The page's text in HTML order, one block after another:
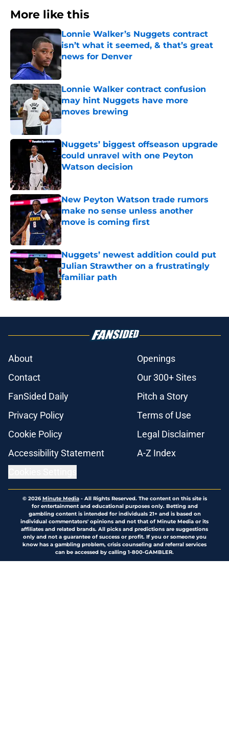
More like this
Lonnie Walker’s Nuggets contract
isn’t what it seemed, & that’s great
news for Denver
Published by on Invalid Date
Lonnie Walker contract confusion
may hint Nuggets have more
moves brewing
Published by on Invalid Date
Nuggets’ biggest offseason upgrade
could unravel with one Peyton
Watson decision
New Peyton Watson trade rumors
make no sense unless another
move is coming first
Published by on Invalid Date
Nuggets’ newest addition could put
Julian Strawther on a frustratingly
familiar path
Published by on Invalid Date
About
Openings
Contact
Our 300+ Sites
FanSided Daily
Pitch a Story
Privacy Policy
Terms of Use
Cookie Policy
Legal Disclaimer
Accessibility Statement
A-Z Index
© 2026Minute Media- All Rights Reserved. The content on this site is
for entertainment and educational purposes only. Betting and
gambling content is intended for individuals 21+ and is based on
individual commentators' opinions and not that of Minute Media or its
affiliates and related brands. All picks and predictions are suggestions
only and not a guarantee of success or profit. If you or someone you
know has a gambling problem, crisis counseling and referral services
can be accessed by calling 1-800-GAMBLER.